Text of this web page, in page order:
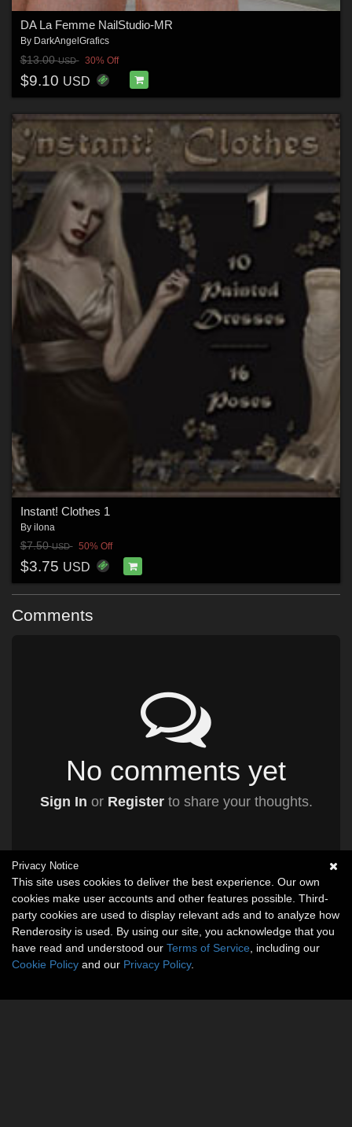
DA La Femme NailStudio-MR
By DarkAngelGrafics
$13.00USD 30% Off
$9.10 USD
Instant! Clothes 1
By ilona
$7.50USD 50% Off
$3.75 USD
Comments
No comments yet
Sign In or Registerto share your thoughts.
Privacy Notice
This site uses cookies to deliver the best experience. Our own
cookies make user accounts and other features possible. Third-
party cookies are used to display relevant ads and to analyze how
Renderosity is used. By using our site, you acknowledge that you
have read and understood our Terms of Service , including our
Cookie Policy and our Privacy Policy.